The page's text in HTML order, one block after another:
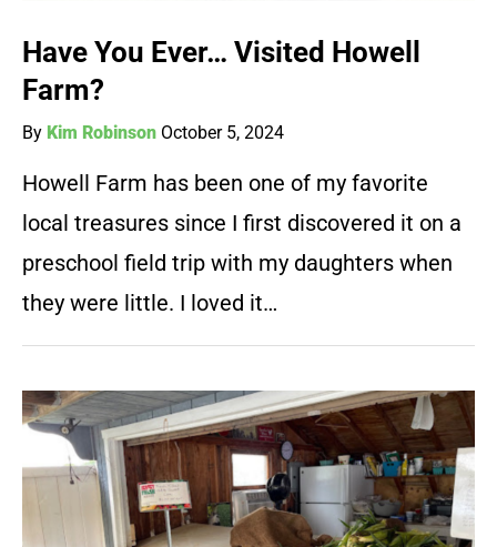
Have You Ever… Visited Howell
Farm?
By Kim Robinson October 5, 2024
Howell Farm has been one of my favorite
local treasures since I first discovered it on a
preschool field trip with my daughters when
they were little. I loved it…